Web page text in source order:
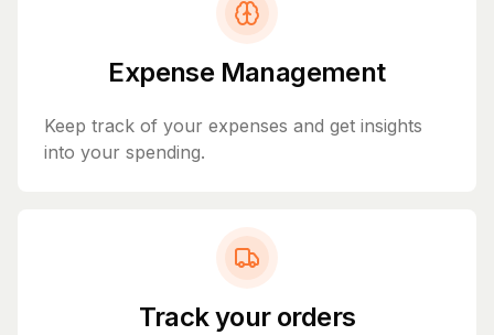
Expense Management
Keep track of your expenses and get insights
into your spending.
Track your orders